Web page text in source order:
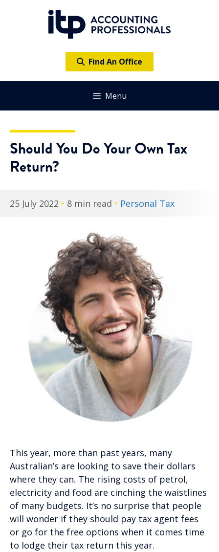
Find An Office
Menu
Should You Do Your Own Tax
Return?
25 July 2022 • 8 min read • Personal Tax
This year, more than past years, many
Australian’s are looking to save their dollars
where they can. The rising costs of petrol,
electricity and food are cinching the waistlines
of many budgets. It’s no surprise that people
will wonder if they should pay tax agent fees
or go for the free options when it comes time
to lodge their tax return this year.